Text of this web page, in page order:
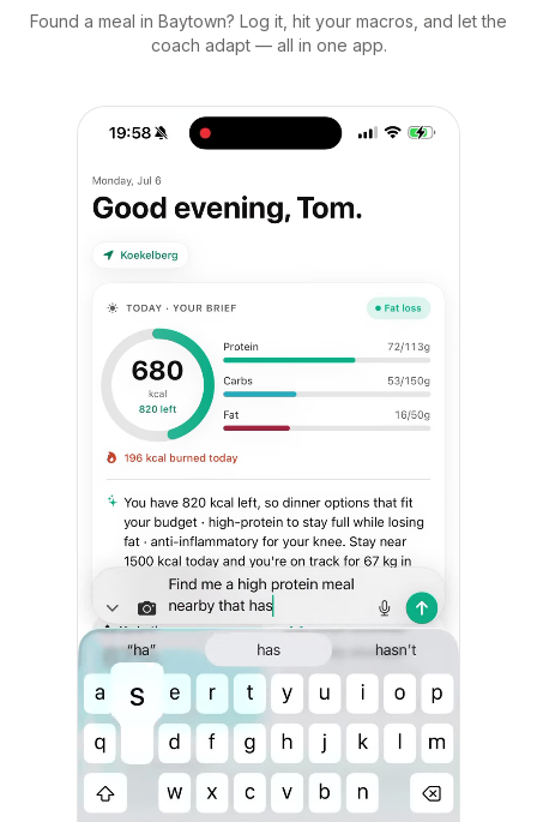
Found a meal in Baytown? Log it, hit your macros, and let the
coach adapt — all in one app.